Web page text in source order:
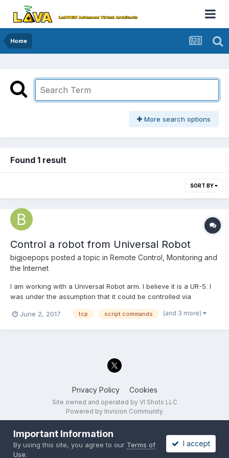
Home
More search options
Found 1 result
SORT BY
Control a robot from Universal Robot
bigjoepops posted a topic in Remote Control, Monitoring and
the Internet
I am working with a Universal Robot arm. I believe it is a UR-5. I
was under the assumption that it could be controlled via
commands. I am having a hard time getting started with this. I
June 2, 2017 tcp script commands (and 3 more)
Privacy Policy Cookies
Site owned and operated by VI Shots LLC
Powered by Invision Community
Important Information
By using this site, you agree to our Terms of
Use.
I accept